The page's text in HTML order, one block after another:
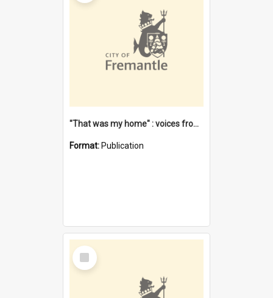
"That was my home" : voices from the Noongar camps in Perth's western suburbs / Denise Cook
Format: Publication
Select
Item